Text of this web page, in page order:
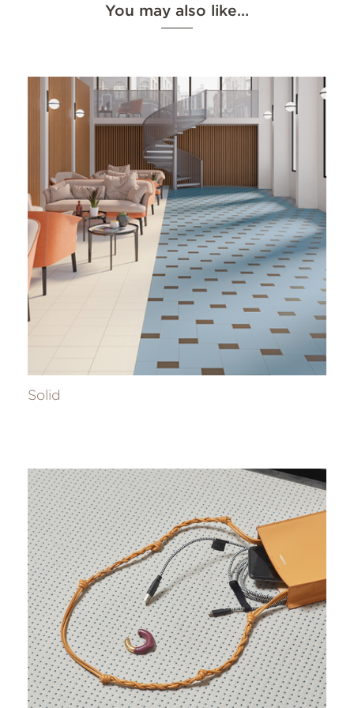
You may also like…
Solid